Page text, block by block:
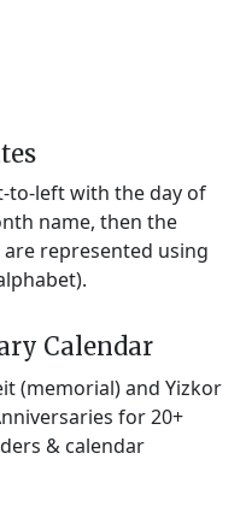
to-left with the day of
name, then the
are represented using
Calendar
(memorial) and Yizkor
for 20+
& calendar